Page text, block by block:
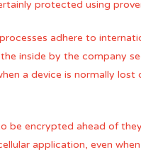
protected using
adhere to
inside by the company
a device is normally
be encrypted ahead of
application, even